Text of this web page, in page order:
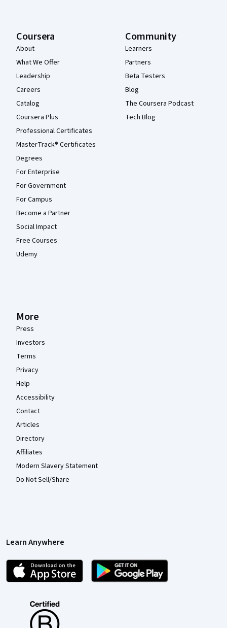
Coursera
About
What We Offer
Leadership
Careers
Catalog
Coursera Plus
Professional Certificates
MasterTrack® Certificates
Degrees
For Enterprise
For Government
For Campus
Become a Partner
Social Impact
Free Courses
Udemy
Community
Learners
Partners
Beta Testers
Blog
The Coursera Podcast
Tech Blog
More
Press
Investors
Terms
Privacy
Help
Accessibility
Contact
Articles
Directory
Affiliates
Modern Slavery Statement
Do Not Sell/Share
Learn Anywhere